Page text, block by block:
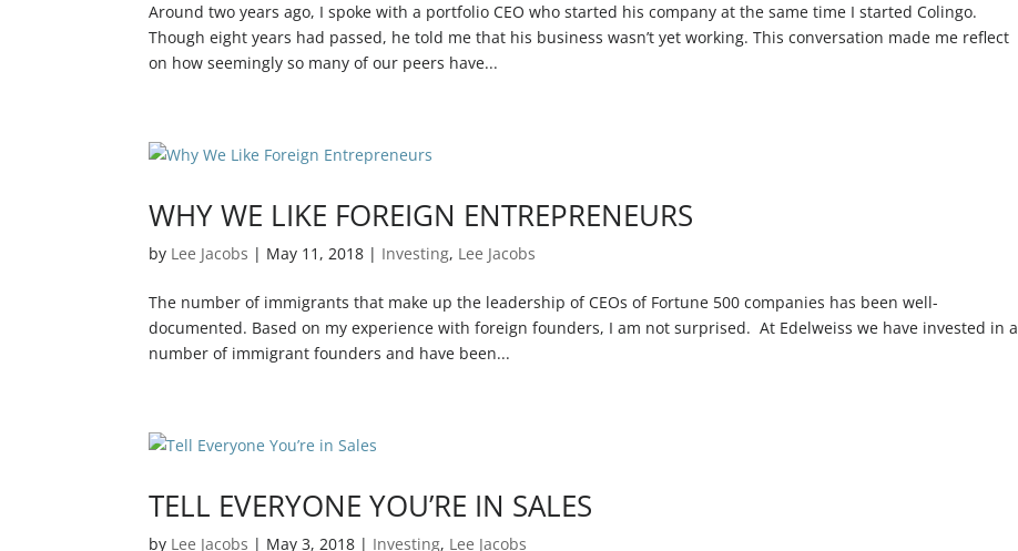
Around two years ago, I spoke with a portfolio CEO who started his company at the same time I started Colingo.
Though eight years had passed, he told me that his business wasn’t yet working. This conversation made me reflect
on how seemingly so many of our peers have...
WHY WE LIKE FOREIGN ENTREPRENEURS
by Lee Jacobs | May 11, 2018 | Investing, Lee Jacobs
The number of immigrants that make up the leadership of CEOs of Fortune 500 companies has been well-
documented. Based on my experience with foreign founders, I am not surprised. At Edelweiss we have invested in a
number of immigrant founders and have been...
TELL EVERYONE YOU’RE IN SALES
by Lee Jacobs | May 3, 2018 | Investing, Lee Jacobs